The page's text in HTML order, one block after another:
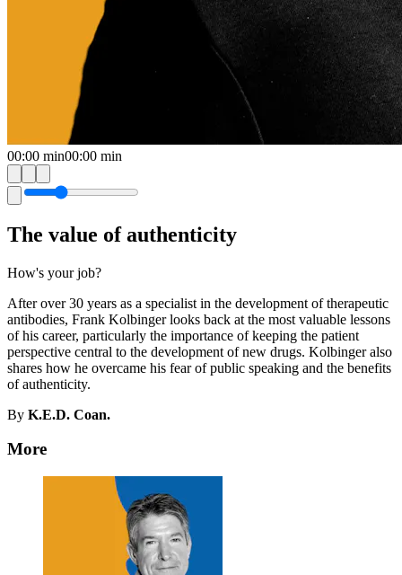
00:00 min00:00 min
The value of authenticity
How's your job?
After over 30 years as a specialist in the development of therapeutic
antibodies, Frank Kolbinger looks back at the most valuable lessons
of his career, particularly the importance of keeping the patient
perspective central to the development of new drugs. Kolbinger also
shares how he overcame his fear of public speaking and the benefits
of authenticity.
By K.E.D. Coan.
More